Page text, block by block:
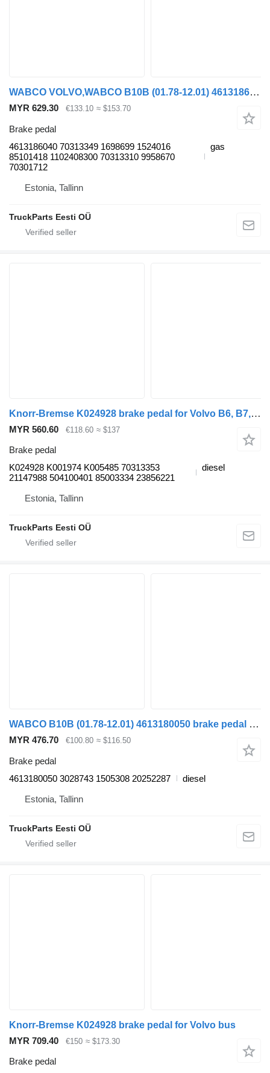
WABCO VOLVO,WABCO B10B (01.78-12.01) 4613186040 brake pedal for Volvo B6, B7, B9, B10, B12 bus (1978-2011)
MYR 629.30 €133.10 ≈ $153.70
Brake pedal
4613186040 70313349 1698699 1524016
85101418 1102408300 70313310 9958670
70301712
gas
Estonia, Tallinn
TruckParts Eesti OÜ
Knorr-Bremse K024928 brake pedal for Volvo B6, B7, B9, B10, B12(1978-2011) bus
MYR 560.60 €118.60 ≈ $137
Brake pedal
K024928 K001974 K005485 70313353
21147988 504100401 85003334 23856221
diesel
Estonia, Tallinn
TruckParts Eesti OÜ
WABCO B10B (01.78-12.01) 4613180050 brake pedal for Volvo B6, B7, B9, B10, B12 bus (1978-2011)
MYR 476.70 €100.80 ≈ $116.50
Brake pedal
4613180050 3028743 1505308 20252287
diesel
Estonia, Tallinn
TruckParts Eesti OÜ
Knorr-Bremse K024928 brake pedal for Volvo bus
MYR 709.40
€150 ≈ $173.30
Brake pedal